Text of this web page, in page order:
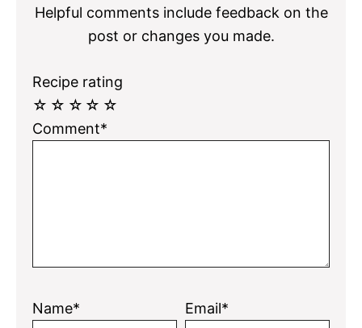
Helpful comments include feedback on the
post or changes you made.
Recipe rating
☆
☆
☆
☆
☆
Comment*
Name* Email*